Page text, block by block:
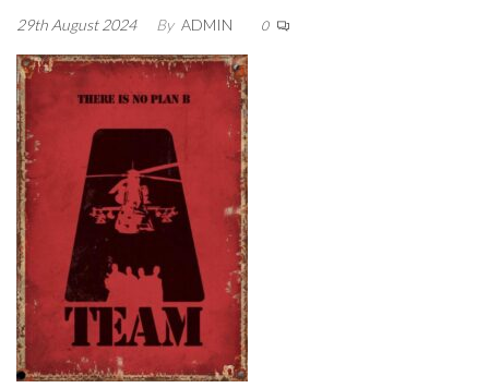
29th August 2024 By ADMIN 0